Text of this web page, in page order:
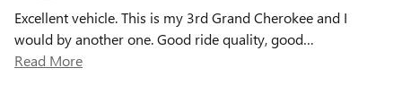
Excellent vehicle. This is my 3rd Grand Cherokee and I
would by another one. Good ride quality, good…
Read More